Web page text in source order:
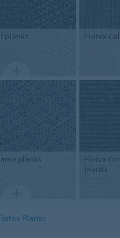
planks Flotex
planks Flotex
planks
Planks